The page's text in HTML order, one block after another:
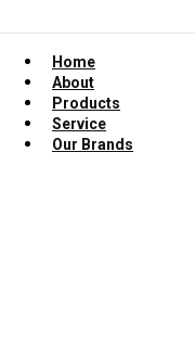
Home
About
Products
Service
Our Brands